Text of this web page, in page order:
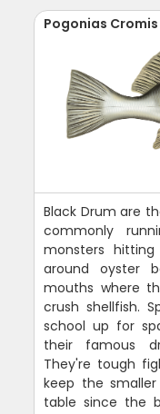
Pogonias Cromis
Black Drum are
commonly
monsters
around oyster
mouths where
crush shellfish.
school up for
their famous
They're tough
keep the
table since the